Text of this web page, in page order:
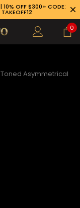
10% OFF $300+ CODE:
0
Asymmetrical